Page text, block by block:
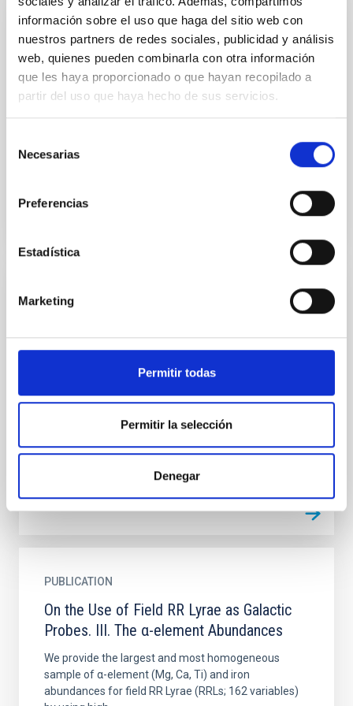
información sobre el uso que haga del sitio web con
nuestros partners de redes sociales, publicidad y análisis
web, quienes pueden combinarla con otra información
que les haya proporcionado o que hayan recopilado a
partir del uso que haya hecho de sus servicios.
Necesarias
Preferencias
Estadística
Marketing
Permitir todas
Permitir la selección
Denegar
On the Pair-instability Supernova Origin of
J1010+2358
140...
PUBLICATION
Probes. II. A New ΔS Calibration to
Estimate Their Metallicity
We performed the largest and most homogeneous
secured ≍6300 high-resolution (HR, R ∼ 35,000)
PUBLICATION
On the Use of Field RR Lyrae as Galactic
Probes. III. The α-element Abundances
We provide the largest and most homogeneous
sample of α-element (Mg, Ca, Ti) and iron
abundances for field RR Lyrae (RRLs; 162 variables)